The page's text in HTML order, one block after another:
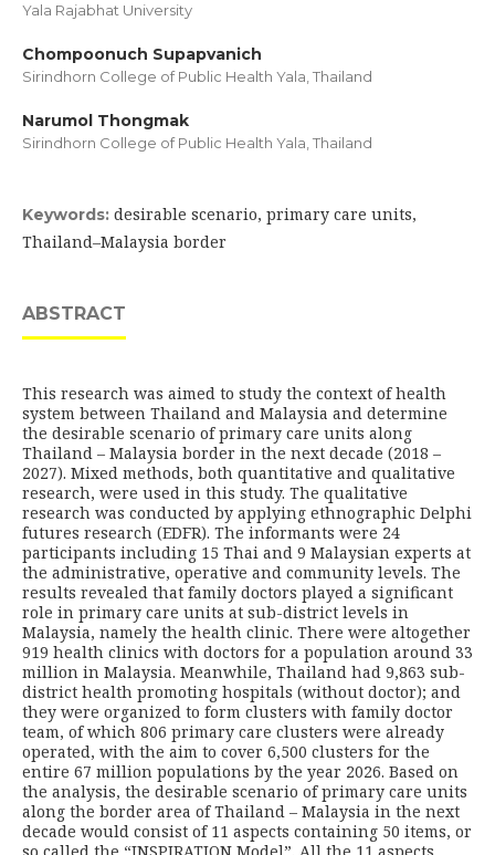
Yala Rajabhat University
Chompoonuch Supapvanich
Sirindhorn College of Public Health Yala, Thailand
Narumol Thongmak
Sirindhorn College of Public Health Yala, Thailand
Keywords: desirable scenario, primary care units,
Thailand–Malaysia border
ABSTRACT
This research was aimed to study the context of health
system between Thailand and Malaysia and determine
the desirable scenario of primary care units along
Thailand – Malaysia border in the next decade (2018 –
2027). Mixed methods, both quantitative and qualitative
research, were used in this study. The qualitative
research was conducted by applying ethnographic Delphi
futures research (EDFR). The informants were 24
participants including 15 Thai and 9 Malaysian experts at
the administrative, operative and community levels. The
results revealed that family doctors played a significant
role in pri­mary care units at sub-district levels in
Malaysia, namely the health clinic. There were altogether
919 health clinics with doctors for a population around 33
million in Malaysia. Meanwhile, Thailand had 9,863 sub-
district health promoting hospitals (without doctor); and
they were organized to form clusters with family doctor
team, of which 806 primary care clusters were already
operated, with the aim to cover 6,500 clusters for the
entire 67 million populations by the year 2026. Based on
the analysis, the desir­able scenario of primary care units
along the border area of Thailand – Malaysia in the next
decade would consist of 11 aspects containing 50 items, or